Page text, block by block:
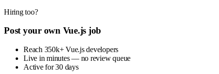
Hiring too?
Post your own Vue.js job
Reach 350k+ Vue.js developers
Live in minutes — no review queue
Active for 30 days